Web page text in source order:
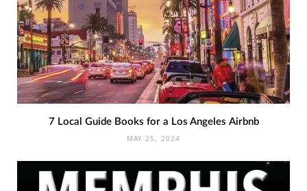
7 Local Guide Books for a Los Angeles Airbnb
MAY 25, 2024